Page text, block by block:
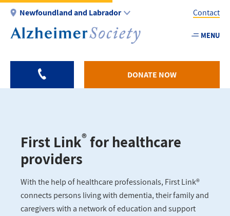
Skip
main
Newfoundland and Labrador
Utility
-
Contact
MENU
DONATE NOW
First Link® for healthcare
providers
With the help of healthcare professionals, First Link®
connects persons living with dementia, their family and
caregivers with a network of education and support